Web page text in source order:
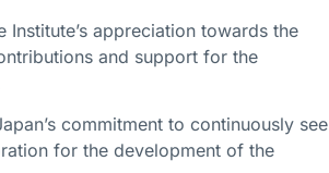
appreciation towards the
and support for the
commitment to continuously see
for the development of the